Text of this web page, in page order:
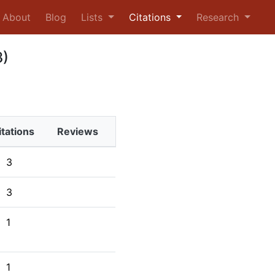
About Blog Lists Citations Research
Reviews
3
3
1
1